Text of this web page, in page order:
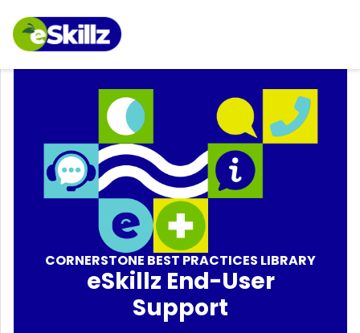
CORNERSTONE BEST PRACTICES LIBRARY
eSkillz End-User
Support